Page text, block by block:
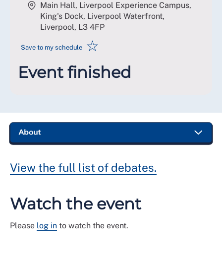
Main Hall, Liverpool Experience Campus,
King's Dock, Liverpool Waterfront,
Liverpool, L3 4FP
Save to my schedule ☆
Event finished
View the full list of debates.
Watch the event
Please log in to watch the event.